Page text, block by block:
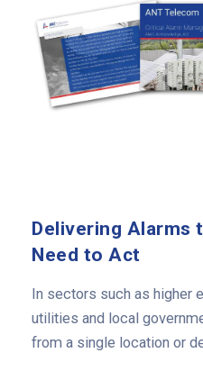
Delivering Alarms
Need to Act
In sectors such as higher
utilities and local
from a single location or